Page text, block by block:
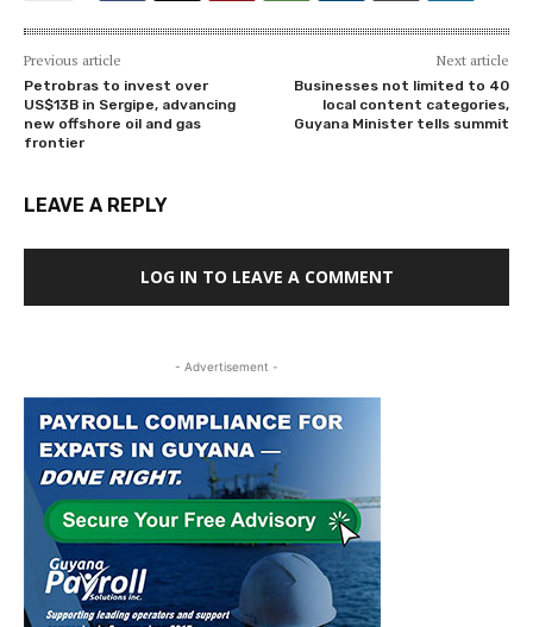
Previous article
Petrobras to invest over
US$13B in Sergipe, advancing
new offshore oil and gas
frontier
Next article
Businesses not limited to 40
local content categories,
Guyana Minister tells summit
LEAVE A REPLY
LOG IN TO LEAVE A COMMENT
- Advertisement -